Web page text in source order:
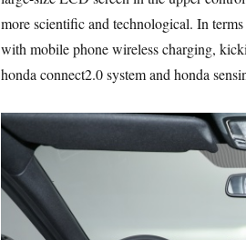
more scientific and technological. In
with mobile phone wireless charging,
honda connect2.0 system and honda